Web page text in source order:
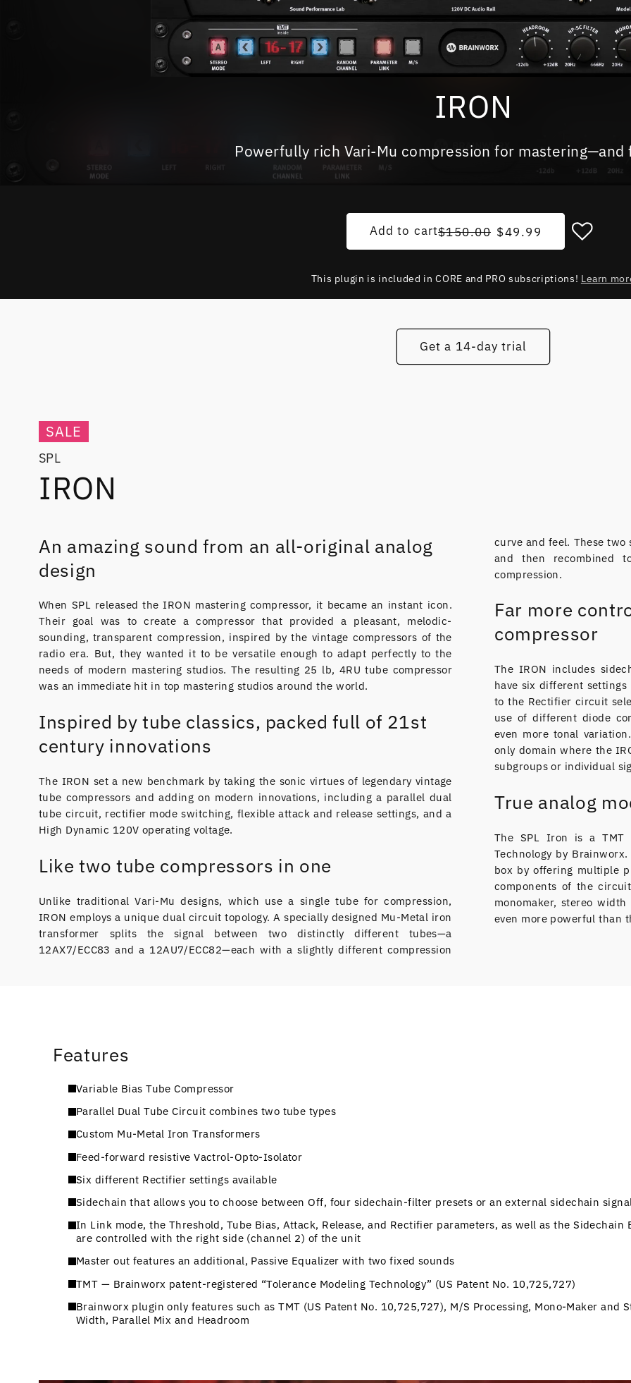
IRON
Powerfully rich Vari-Mu compression for mastering—and
Add to cartRegular price
$150.00 Sale price
$49.99
This plugin is included in CORE and PRO subscriptions! Learn
Get a 14-day trial
SALE
SPL
IRON
An amazing sound from an all-original analog
design
When SPL released the IRON mastering compressor, it became an instant icon.
Their goal was to create a compressor that provided a pleasant, melodic-
sounding, transparent compression, inspired by the vintage compressors of the
radio era. But, they wanted it to be versatile enough to adapt perfectly to the
needs of modern mastering studios. The resulting 25 lb, 4RU tube compressor
was an immediate hit in top mastering studios around the world.
Inspired by tube classics, packed full of 21st
century innovations
The IRON set a new benchmark by taking the sonic virtues of legendary vintage
tube compressors and adding on modern innovations, including a parallel dual
tube circuit, rectifier mode switching, flexible attack and release settings, and a
High Dynamic 120V operating voltage.
Like two tube compressors in one
Unlike traditional Vari-Mu designs, which use a single tube for compression,
IRON employs a unique dual circuit topology. A specially designed Mu-Metal iron
transformer splits the signal between two distinctly different tubes—a
12AX7/ECC83 and a 12AU7/ECC82—each with a slightly different compression
curve and feel. These
and then recombined
compression.
Far more
compressor
The IRON includes
have six different settings
to the Rectifier circuit
use of different diode
even more tonal
only domain where the
subgroups or individual
True analog
The SPL Iron is a TMT
Technology by
box by offering multiple
components of the
monomaker, stereo
even more powerful than
Features
Variable Bias Tube Compressor
Parallel Dual Tube Circuit combines two tube types
Custom Mu-Metal Iron Transformers
Feed-forward resistive Vactrol-Opto-Isolator
Six different Rectifier settings available
Sidechain that allows you to choose between Off, four sidechain-filter presets or an external sidechain
In Link mode, the Threshold, Tube Bias, Attack, Release, and Rectifier parameters, as well as the Sidechain
are controlled with the right side (channel 2) of the unit
Master out features an additional, Passive Equalizer with two fixed sounds
TMT — Brainworx patent-registered “Tolerance Modeling Technology” (US Patent No. 10,725,727)
Brainworx plugin only features such as TMT (US Patent No. 10,725,727), M/S Processing, Mono-Maker and
Width, Parallel Mix and Headroom